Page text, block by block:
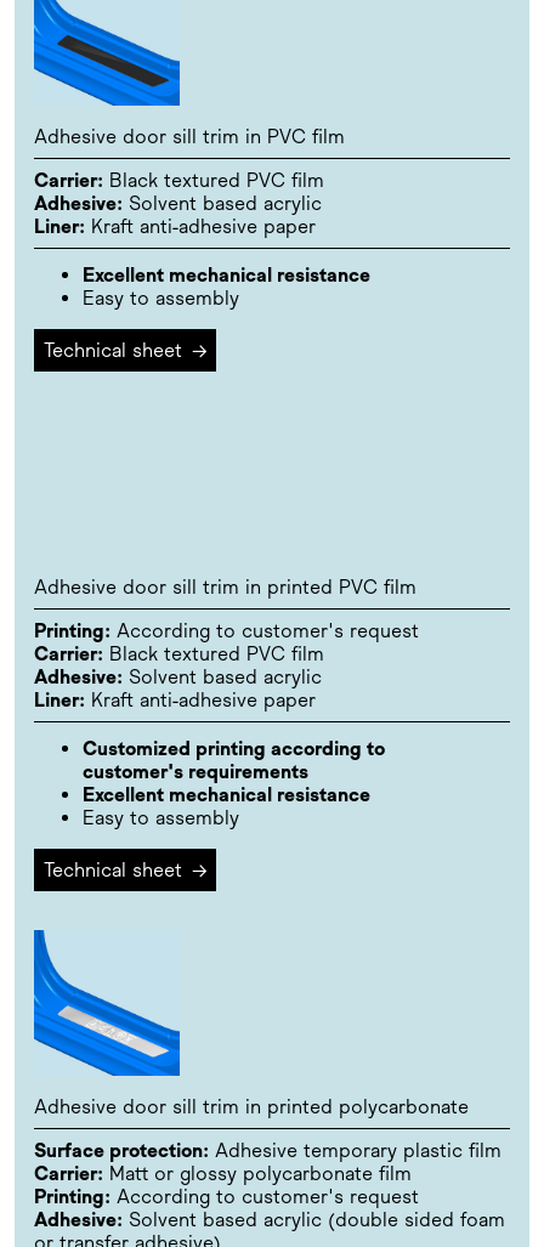
Adhesive door sill trim in PVC film
Carrier: Black textured PVC film
Adhesive: Solvent based acrylic
Liner: Kraft anti-adhesive paper
Excellent mechanical resistance
Easy to assembly
Technical sheet →
Adhesive door sill trim in printed PVC film
Printing: According to customer's request
Carrier: Black textured PVC film
Adhesive: Solvent based acrylic
Liner: Kraft anti-adhesive paper
Customized printing according to
customer's requirements
Excellent mechanical resistance
Easy to assembly
Technical sheet →
Adhesive door sill trim in printed polycarbonate
Surface protection: Adhesive temporary plastic film
Carrier: Matt or glossy polycarbonate film
Printing: According to customer's request
Adhesive: Solvent based acrylic (double sided foam